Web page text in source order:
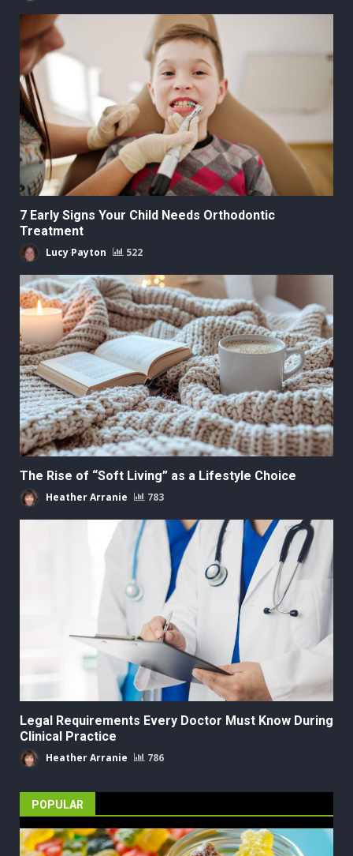
7 Early Signs Your Child Needs Orthodontic
Treatment
Lucy Payton 522
The Rise of “Soft Living” as a Lifestyle Choice
Heather Arranie 783
Legal Requirements Every Doctor Must Know During
Clinical Practice
Heather Arranie 786
POPULAR